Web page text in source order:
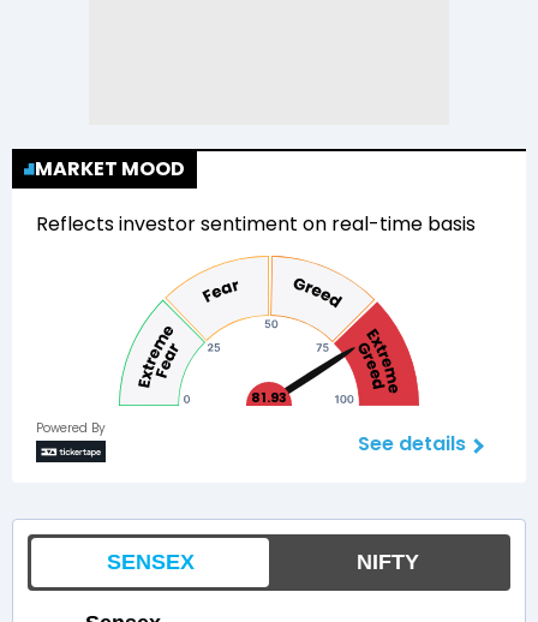
MARKET MOOD
Reflects investor sentiment on real-time basis
81.93
Powered By
See details